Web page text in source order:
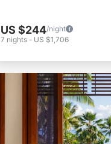
US $244/night
7 nights - US $1,706